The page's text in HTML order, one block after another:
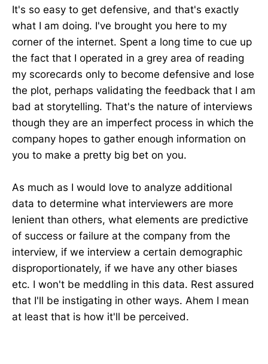
It's so easy to get defensive, and that's exactly
what I am doing. I've brought you here to my
corner of the internet. Spent a long time to cue up
the fact that I operated in a grey area of reading
my scorecards only to become defensive and lose
the plot, perhaps validating the feedback that I am
bad at storytelling. That's the nature of interviews
though they are an imperfect process in which the
company hopes to gather enough information on
you to make a pretty big bet on you.
As much as I would love to analyze additional
data to determine what interviewers are more
lenient than others, what elements are predictive
of success or failure at the company from the
interview, if we interview a certain demographic
disproportionately, if we have any other biases
etc. I won't be meddling in this data. Rest assured
that I'll be instigating in other ways. Ahem I mean
at least that is how it'll be perceived.